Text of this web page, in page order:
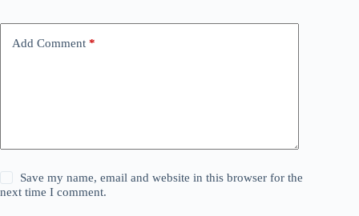
Add Comment *
Save my name, email and website in this browser for the
next time I comment.